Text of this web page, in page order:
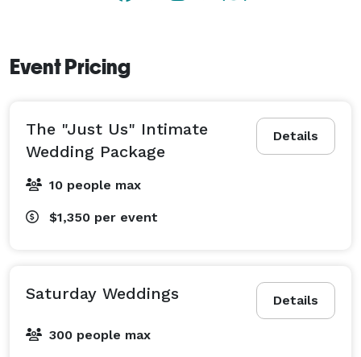
Event Pricing
Details
The "Just Us" Intimate
Wedding Package
10 people max
$1,350 per event
Details
Saturday Weddings
300 people max